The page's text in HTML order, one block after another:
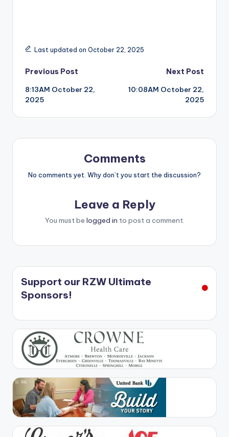
Last updated on October 22, 2025
Post
navigation
Previous Post
8:13AM October 22,
2025
Next Post
10:08AM October 22,
2025
Comments
No comments yet. Why don’t you start the discussion?
Leave a Reply
You must be logged in to post a comment.
Support our RZW Ultimate
Sponsors!